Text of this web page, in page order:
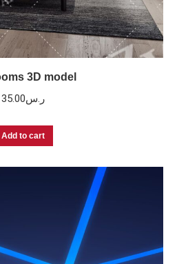
3D model
ر.س35.00
Add to cart